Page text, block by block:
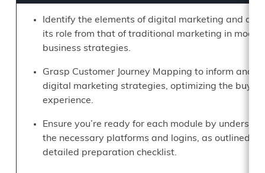
Identify the elements of digital marketing and
its role from that of traditional marketing in
business strategies.
Grasp Customer Journey Mapping to inform and
digital marketing strategies, optimizing the buying
experience.
Ensure you’re ready for each module by
the necessary platforms and logins, as outlined in
detailed preparation checklist.